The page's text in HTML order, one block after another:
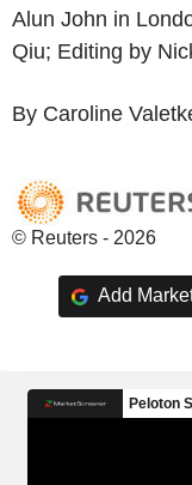
Alun John in
Qiu; Editing by
By Caroline
© Reuters - 2026
Add